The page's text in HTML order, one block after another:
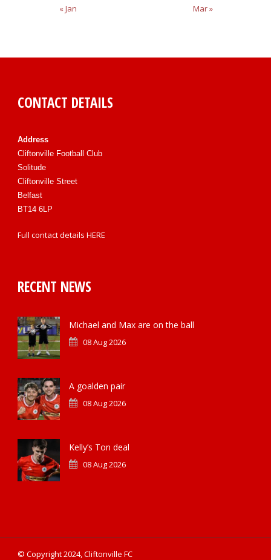
« Jan Mar »
CONTACT DETAILS
Address
Cliftonville Football Club
Solitude
Cliftonville Street
Belfast
BT14 6LP
Full contact details HERE
RECENT NEWS
Michael and Max are on the ball
08 Aug 2026
A goalden pair
08 Aug 2026
Kelly’s Ton deal
08 Aug 2026
© Copyright 2024, Cliftonville FC